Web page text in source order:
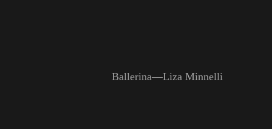
Ballerina—Liza Minnelli